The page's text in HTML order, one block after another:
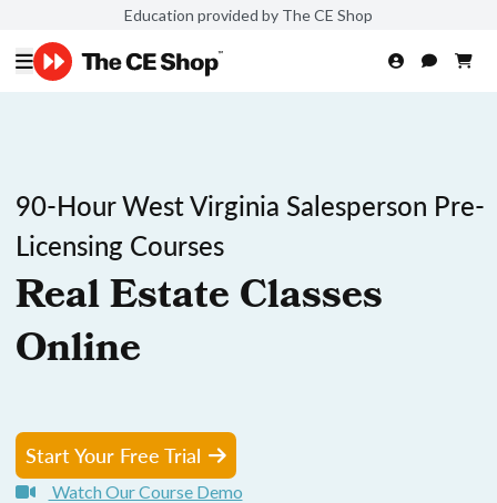
Education provided by The CE Shop
90-Hour West Virginia Salesperson Pre-
Licensing Courses
Real Estate Classes
Online
Start Your Free Trial
Watch Our Course Demo